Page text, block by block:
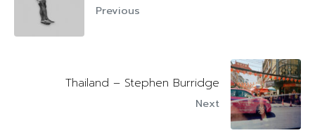
Previous
Thailand – Stephen Burridge
Next